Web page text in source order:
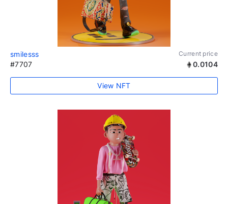
smilesss Current price
#7707 0.0104
View NFT